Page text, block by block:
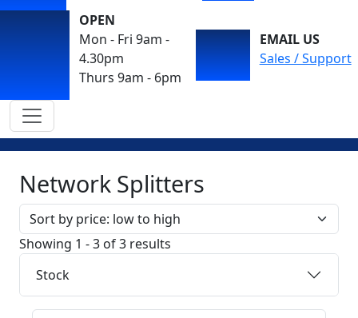
OPEN
Mon - Fri 9am -
4.30pm
Thurs 9am - 6pm
EMAIL US
Sales / Support
Network Splitters
Sort by
Showing 1 - 3 of 3 results
Stock